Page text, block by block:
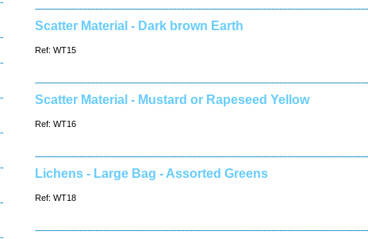
Scatter Material - Dark brown Earth
Ref: WT15
Scatter Material - Mustard or Rapeseed Yellow
Ref: WT16
Lichens - Large Bag - Assorted Greens
Ref: WT18